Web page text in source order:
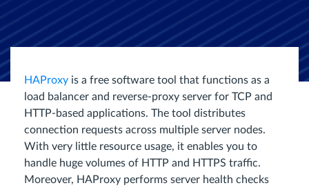
HAProxy is a free software tool that functions as a
load balancer and reverse-proxy server for TCP and
HTTP-based applications. The tool distributes
connection requests across multiple server nodes.
With very little resource usage, it enables you to
handle huge volumes of HTTP and HTTPS traffic.
Moreover, HAProxy performs server health checks